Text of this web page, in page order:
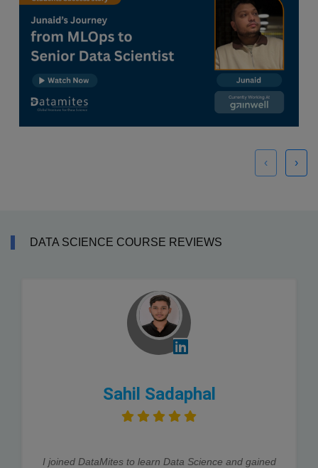
‹ ›
DATA SCIENCE COURSE REVIEWS
Sahil Sadaphal
I joined DataMites to learn Data Science and gained